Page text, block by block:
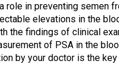
role in preventing semen
elevations in the
the findings of clinical
of PSA in the
by your doctor is the